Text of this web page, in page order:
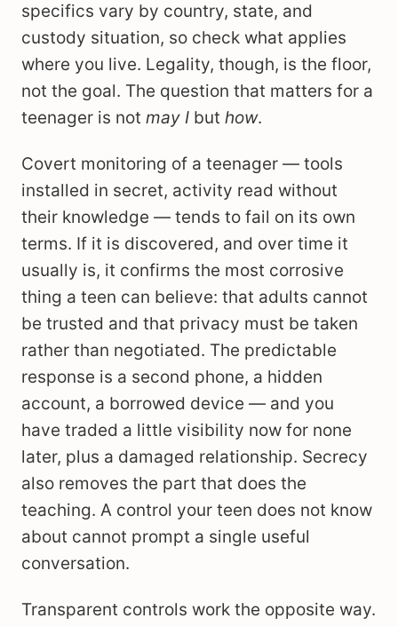
specifics vary by country, state, and
custody situation, so check what applies
where you live. Legality, though, is the floor,
not the goal. The question that matters for a
teenager is not may I but how.
Covert monitoring of a teenager — tools
installed in secret, activity read without
their knowledge — tends to fail on its own
terms. If it is discovered, and over time it
usually is, it confirms the most corrosive
thing a teen can believe: that adults cannot
be trusted and that privacy must be taken
rather than negotiated. The predictable
response is a second phone, a hidden
account, a borrowed device — and you
have traded a little visibility now for none
later, plus a damaged relationship. Secrecy
also removes the part that does the
teaching. A control your teen does not know
about cannot prompt a single useful
conversation.
Transparent controls work the opposite way.